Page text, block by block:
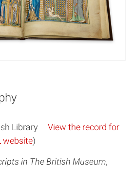
Library – View the record for
website)
in The British Museum,